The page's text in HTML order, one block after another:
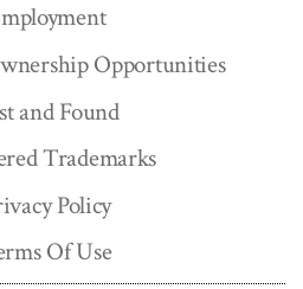
Opportunities
and Found
Trademarks
Policy
Of Use